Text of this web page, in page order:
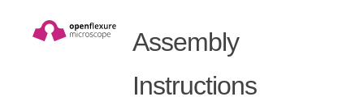
Assembly
Instructions